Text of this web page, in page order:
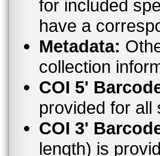
for included
have a
Metadata:
collection
COI 5'
provided for all
COI 3'
length) is